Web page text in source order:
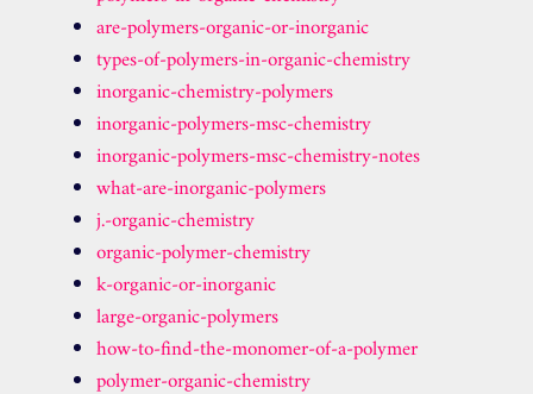
are-polymers-organic-or-inorganic
types-of-polymers-in-organic-chemistry
inorganic-chemistry-polymers
inorganic-polymers-msc-chemistry
inorganic-polymers-msc-chemistry-notes
what-are-inorganic-polymers
j.-organic-chemistry
organic-polymer-chemistry
k-organic-or-inorganic
large-organic-polymers
how-to-find-the-monomer-of-a-polymer
polymer-organic-chemistry